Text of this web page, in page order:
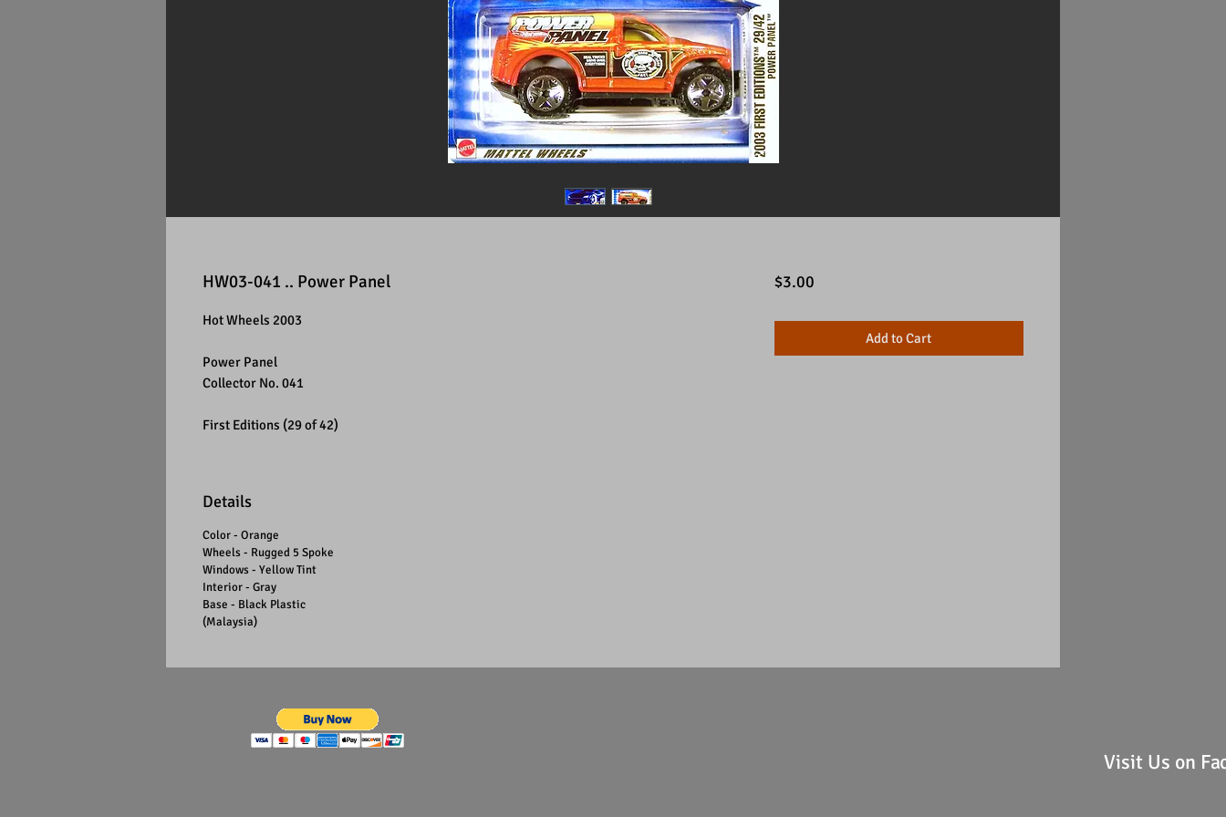
HW03-041 .. Power Panel
Hot Wheels 2003
Power Panel
Collector No. 041
First Editions (29 of 42)
Details
Color - Orange
Wheels - Rugged 5 Spoke
Windows - Yellow Tint
Interior - Gray
Base - Black Plastic
(Malaysia)
$3.00Price
Add to Cart
Visit Us on